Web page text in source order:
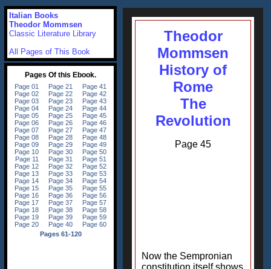
Theodor
Mommsen
History of
Rome
The
Revolution
Page 45
Now the Sempronian
constitution itself shows
Italian Books
Theodor Mommsen
Classic Literature Library
All Pages of This Book